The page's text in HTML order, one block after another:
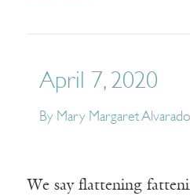
April 7, 2020
By Mary Margaret Alvarado
We say flattening